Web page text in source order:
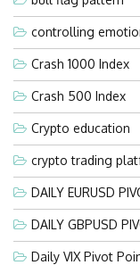
controlling
Crash 1000 Index
Crash 500 Index
Crypto education
crypto trading
DAILY EURUSD
DAILY GBPUSD
Daily VIX Pivot